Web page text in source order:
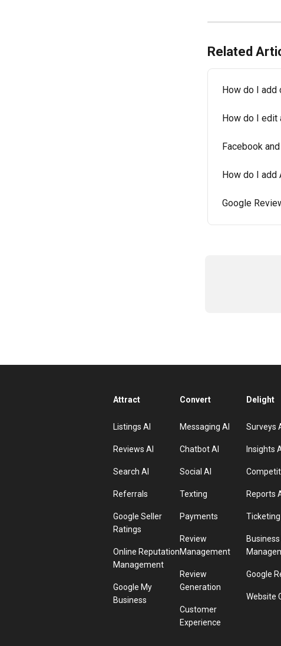
Related
How do I add
How do I edit
Facebook
How do I add
Google
Attract
Listings AI
Reviews AI
Search AI
Referrals
Google Seller
Ratings
Online Reputation
Management
Google My
Business
Convert
Messaging AI
Chatbot AI
Social AI
Texting
Payments
Review
Management
Review
Generation
Customer
Experience
Delight
Surveys
Insights
Reports
Ticketing
Google
Website